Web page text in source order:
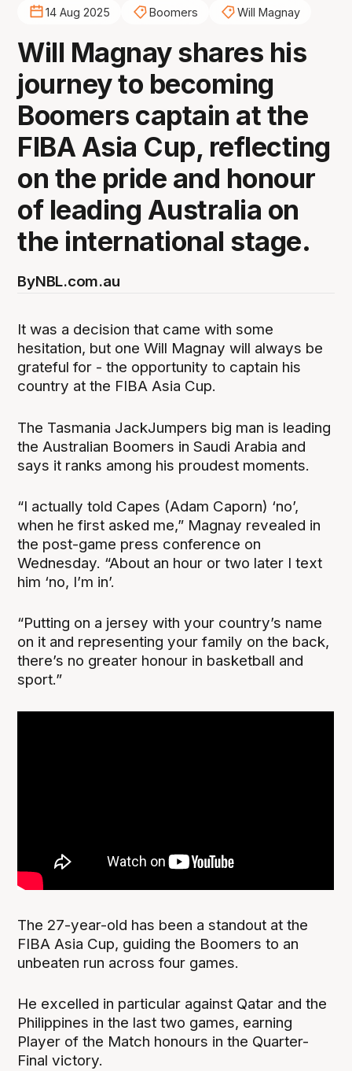
14 Aug 2025 Boomers Will Magnay
Will Magnay shares his
journey to becoming
Boomers captain at the
FIBA Asia Cup, reflecting
on the pride and honour
of leading Australia on
the international stage.
ByNBL.com.au
It was a decision that came with some
hesitation, but one Will Magnay will always be
grateful for - the opportunity to captain his
country at the FIBA Asia Cup.
The Tasmania JackJumpers big man is leading
the Australian Boomers in Saudi Arabia and
says it ranks among his proudest moments.
“I actually told Capes (Adam Caporn) ‘no’,
when he first asked me,” Magnay revealed in
the post-game press conference on
Wednesday. “About an hour or two later I text
him ‘no, I’m in’.
“Putting on a jersey with your country’s name
on it and representing your family on the back,
there’s no greater honour in basketball and
sport.”
The 27-year-old has been a standout at the
FIBA Asia Cup, guiding the Boomers to an
unbeaten run across four games.
He excelled in particular against Qatar and the
Philippines in the last two games, earning
Player of the Match honours in the Quarter-
Final victory.